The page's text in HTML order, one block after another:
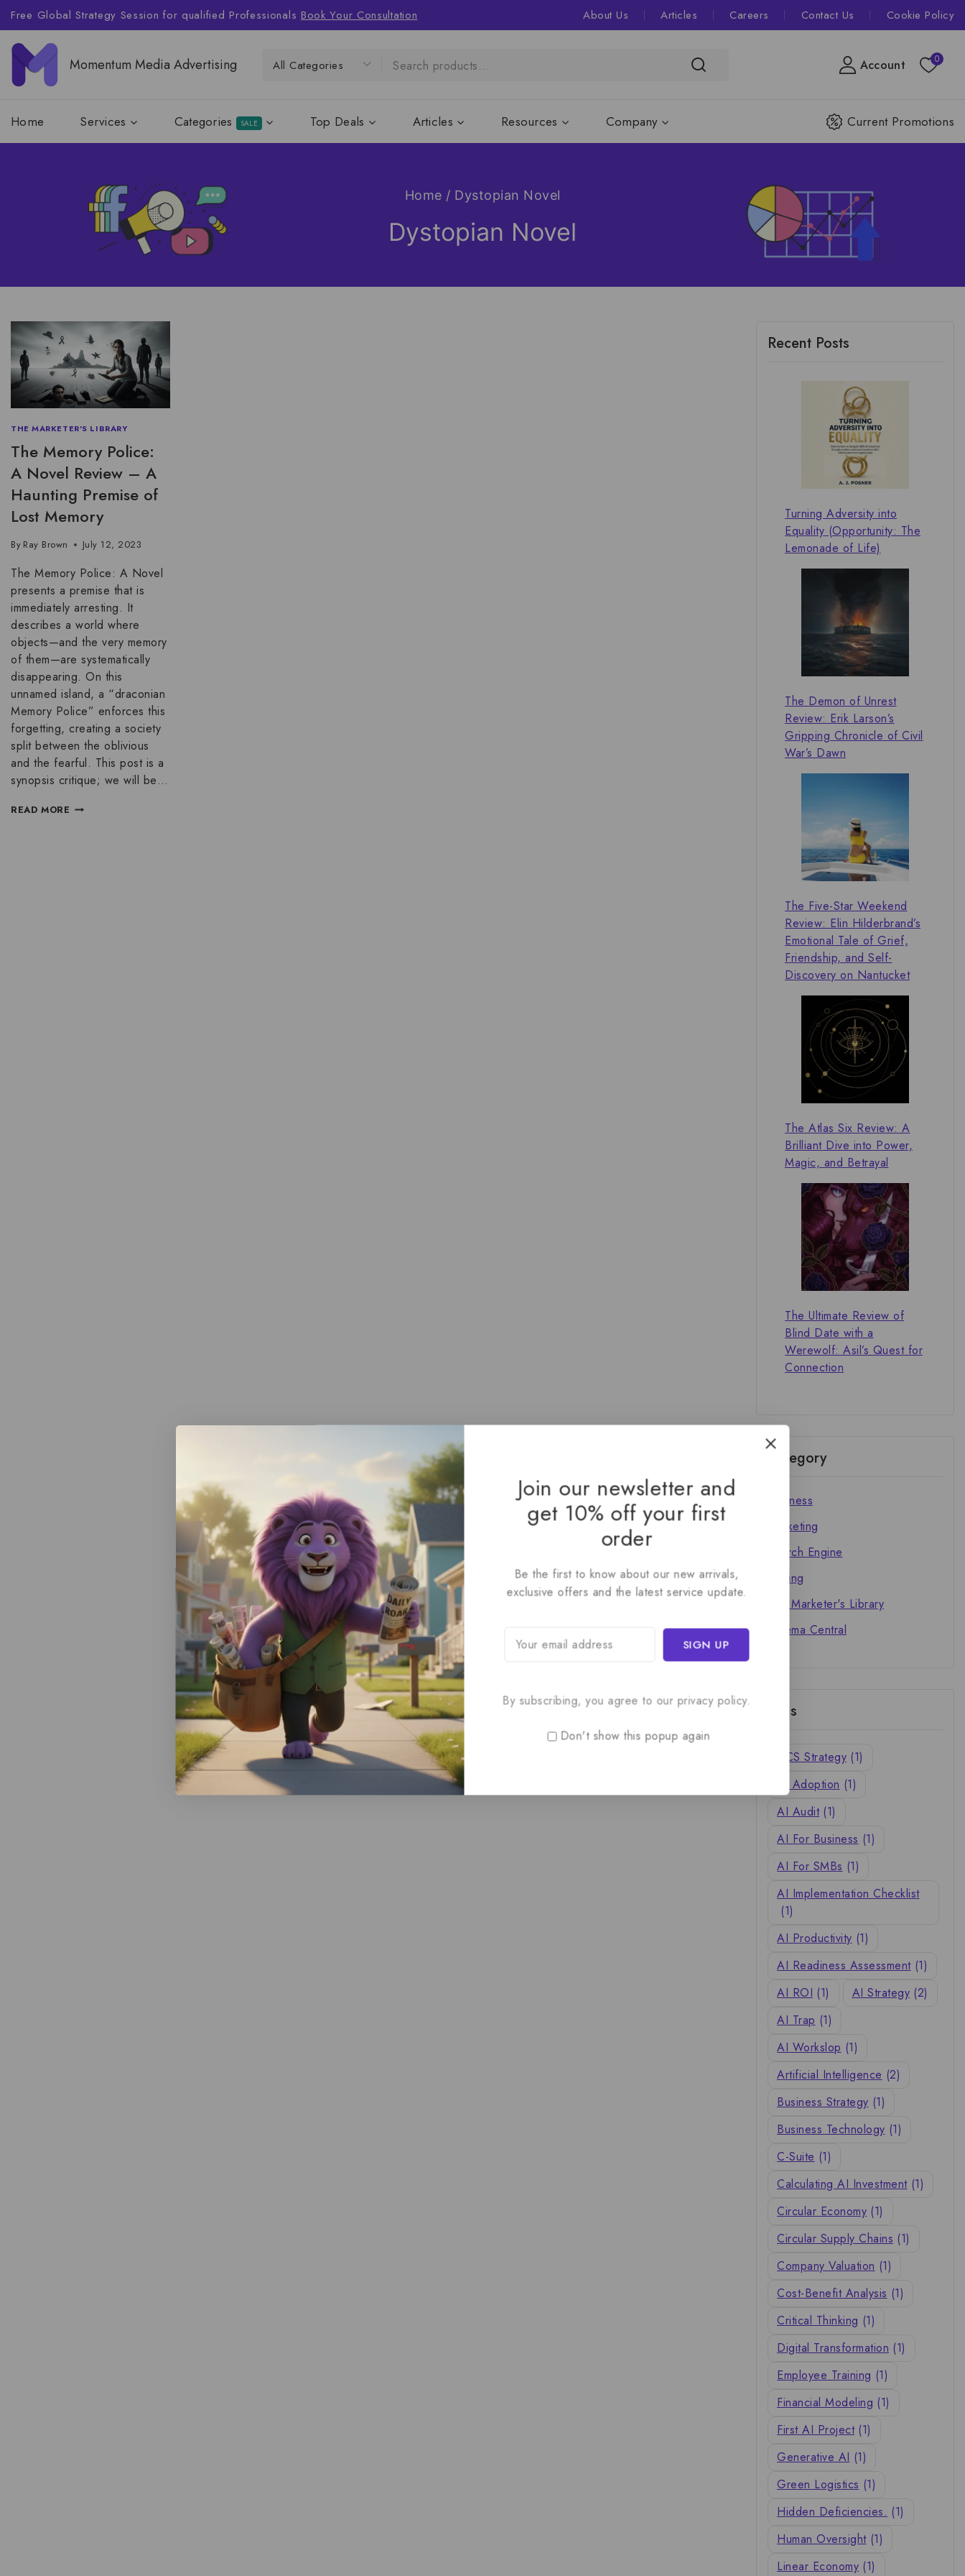
Free Global Strategy Session for qualified Professionals Book Your Consultation About Us Articles Careers Contact Us Cookie Policy
Momentum Media Advertising Account 0
Home Services Categories SALE Top Deals Articles Resources Company Current Promotions
Home / Dystopian Novel
Dystopian Novel
THE MARKETER'S LIBRARY
The Memory Police:
A Novel Review – A
Haunting Premise of
Lost Memory
By Ray Brown July 12, 2023
The Memory Police: A Novel
presents a premise that is
immediately arresting. It
describes a world where
objects—and the very memory
of them—are systematically
disappearing. On this
unnamed island, a “draconian
Memory Police” enforces this
forgetting, creating a society
split between the oblivious
and the fearful. This post is a
synopsis critique; we will be…
READ MORE
Recent Posts
Turning Adversity into
Equality (Opportunity: The
Lemonade of Life)
The Demon of Unrest
Review: Erik Larson’s
Gripping Chronicle of Civil
War’s Dawn
The Five-Star Weekend
Review: Elin Hilderbrand’s
Emotional Tale of Grief,
Friendship, and Self-
Discovery on Nantucket
The Atlas Six Review: A
Brilliant Dive into Power,
Magic, and Betrayal
The Ultimate Review of
Blind Date with a
Werewolf: Asil’s Quest for
Connection
Category
Business
Marketing
Search Engine
Writing
The Marketer's Library
Cinema Central
Tags
ACS Strategy (1)
AI Adoption (1)
AI Audit (1)
AI For Business (1)
AI For SMBs (1)
AI Implementation Checklist
(1)
AI Productivity (1)
AI Readiness Assessment (1)
AI ROI (1) AI Strategy (2)
AI Trap (1)
AI Workslop (1)
Artificial Intelligence (2)
Business Strategy (1)
Business Technology (1)
C-Suite (1)
Calculating AI Investment (1)
Circular Economy (1)
Circular Supply Chains (1)
Company Valuation (1)
Cost-Benefit Analysis (1)
Critical Thinking (1)
Digital Transformation (1)
Employee Training (1)
Financial Modeling (1)
First AI Project (1)
Generative AI (1)
Green Logistics (1)
Hidden Deficiencies. (1)
Human Oversight (1)
Linear Economy (1)
Join our newsletter and
get 10% off your first
order
Be the first to know about our new arrivals,
exclusive offers and the latest service update.
By subscribing, you agree to our privacy policy.
Don't show this popup again